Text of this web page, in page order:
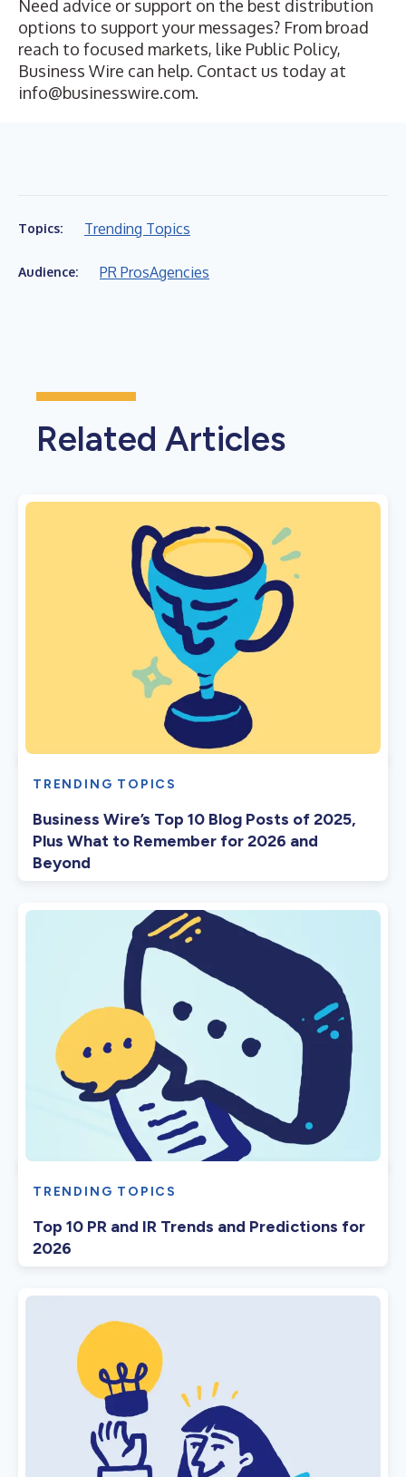
Need advice or support on the best distribution
options to support your messages? From broad
reach to focused markets, like Public Policy,
Business Wire can help. Contact us today at
info@businesswire.com.
Topics: Trending Topics
Audience: PR ProsAgencies
Related Articles
TRENDING TOPICS
Business Wire’s Top 10 Blog Posts of 2025,
Plus What to Remember for 2026 and
Beyond
TRENDING TOPICS
Top 10 PR and IR Trends and Predictions for
2026